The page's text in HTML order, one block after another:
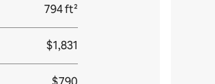
794 ft²
$1,831